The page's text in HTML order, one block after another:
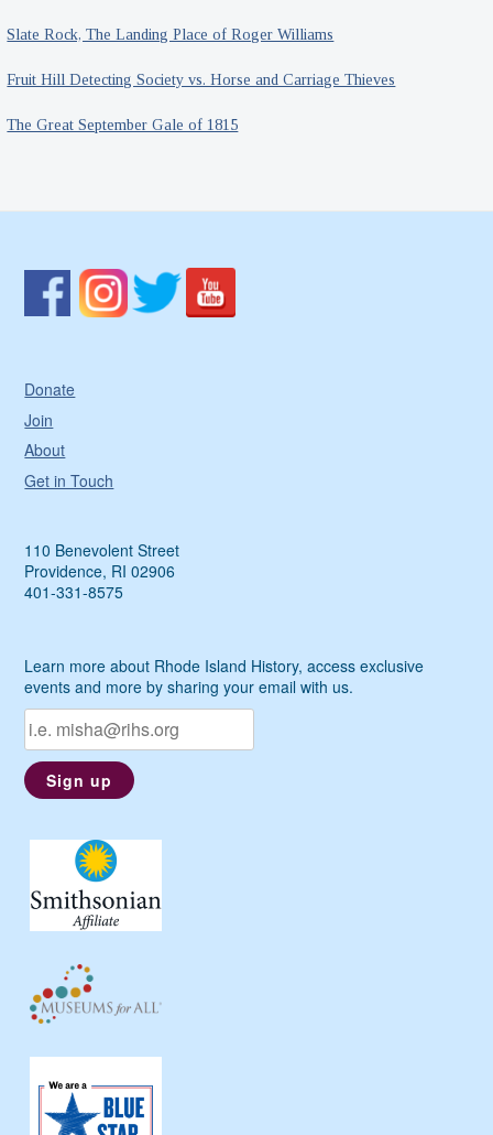
Slate Rock, The Landing Place of Roger Williams
Fruit Hill Detecting Society vs. Horse and Carriage Thieves
The Great September Gale of 1815
Donate
Join
About
Get in Touch
110 Benevolent Street
Providence, RI 02906
401-331-8575
Learn more about Rhode Island History, access exclusive
events and more by sharing your email with us.